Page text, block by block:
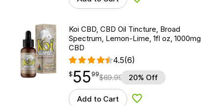
Koi CBD, CBD Oil Tincture, Broad
Spectrum, Lemon-Lime, 1fl oz, 1000mg
CBD
4.5(6)
$55.99
$ 55
point 99$69.99 20% Off
Add to Cart Add to Wishlist